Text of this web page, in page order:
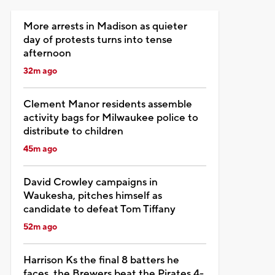
More arrests in Madison as quieter
day of protests turns into tense
afternoon
32m ago
Clement Manor residents assemble
activity bags for Milwaukee police to
distribute to children
45m ago
David Crowley campaigns in
Waukesha, pitches himself as
candidate to defeat Tom Tiffany
52m ago
Harrison Ks the final 8 batters he